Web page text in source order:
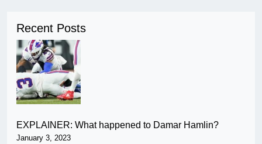
Recent Posts
EXPLAINER: What happened to Damar Hamlin?
January 3, 2023